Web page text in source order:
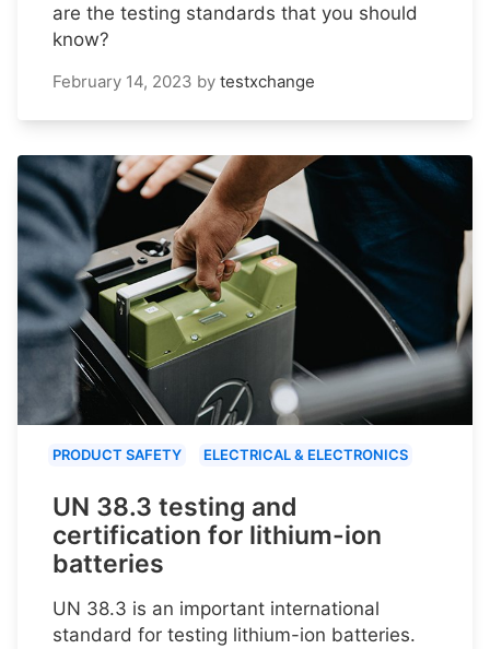
are the testing standards that you should
know?
February 14, 2023 by testxchange
PRODUCT SAFETY ELECTRICAL & ELECTRONICS
UN 38.3 testing and
certification for lithium-ion
batteries
UN 38.3 is an important international
standard for testing lithium-ion batteries.